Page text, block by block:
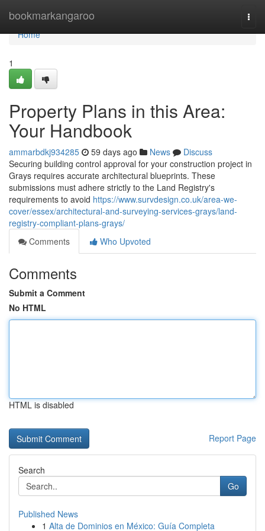
bookmarkangaroo
Home
Home
1
Property Plans in this Area:
Your Handbook
ammarbdkj934285 59 days ago News
Discuss
Securing building control approval for your construction project in
Grays requires accurate architectural blueprints. These
submissions must adhere strictly to the Land Registry's
requirements to avoid https://www.survdesign.co.uk/area-we-
cover/essex/architectural-and-surveying-services-grays/land-
registry-compliant-plans-grays/
Comments
Who Upvoted
Comments
Submit a Comment
No HTML
HTML is disabled
Report Page
Search
Go
Published News
1 Alta de Dominios en México: Guía Completa